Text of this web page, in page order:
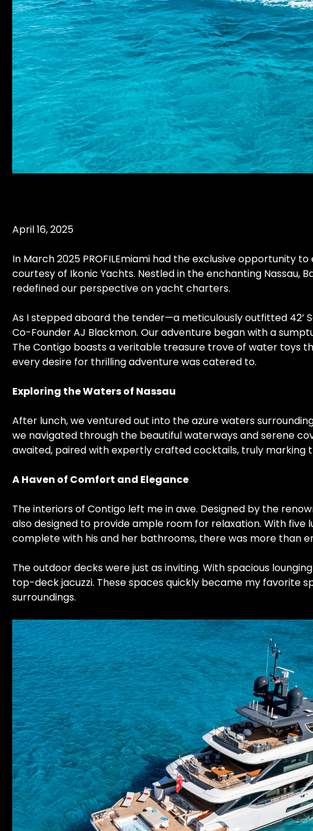
April 16, 2025
In March 2025 PROFILEmiami had the exclusive opportunity
courtesy of Ikonic Yachts. Nestled in the enchanting Nassau,
redefined our perspective on yacht charters.
As I stepped aboard the tender—a meticulously outfitted
Co-Founder AJ Blackmon. Our adventure began with a
The Contigo boasts a veritable treasure trove of water toys
every desire for thrilling adventure was catered to.
Exploring the Waters of Nassau
After lunch, we ventured out into the azure waters
we navigated through the beautiful waterways and serene
awaited, paired with expertly crafted cocktails, truly marking
A Haven of Comfort and Elegance
The interiors of Contigo left me in awe. Designed by the
also designed to provide ample room for relaxation. With
complete with his and her bathrooms, there was more than
The outdoor decks were just as inviting. With spacious
top-deck jacuzzi. These spaces quickly became my favorite
surroundings.